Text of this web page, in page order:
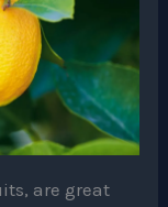
are great